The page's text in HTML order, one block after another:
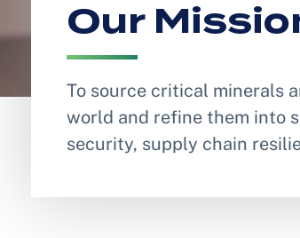
Our
To source critical minerals
world and refine them into
security, supply chain